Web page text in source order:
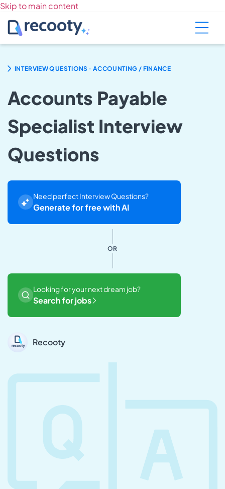
Skip to main content
INTERVIEW QUESTIONS . ACCOUNTING / FINANCE
Accounts Payable
Specialist Interview
Questions
Need perfect Interview Questions?
Generate for free with AI
OR
Looking for your next dream job?
Search for jobs
Recooty